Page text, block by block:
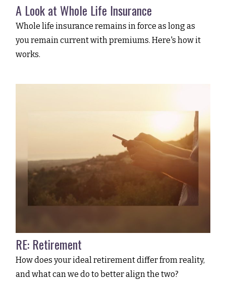
A Look at Whole Life Insurance
Whole life insurance remains in force as long as
you remain current with premiums. Here's how it
works.
RE: Retirement
How does your ideal retirement differ from reality,
and what can we do to better align the two?